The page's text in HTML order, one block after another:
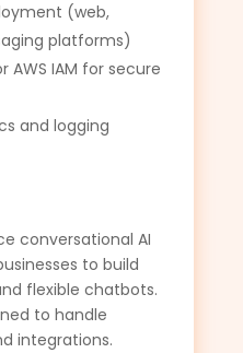
(web,
platforms)
AWS IAM for secure
and logging
conversational AI
to build
flexible chatbots.
to handle
integrations.